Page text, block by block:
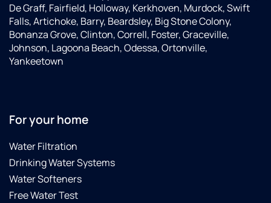
De Graff, Fairfield, Holloway, Kerkhoven, Murdock, Swift
Falls, Artichoke, Barry, Beardsley, Big Stone Colony,
Bonanza Grove, Clinton, Correll, Foster, Graceville,
Johnson, Lagoona Beach, Odessa, Ortonville,
Yankeetown
For your home
Water Filtration
Drinking Water Systems
Water Softeners
Free Water Test